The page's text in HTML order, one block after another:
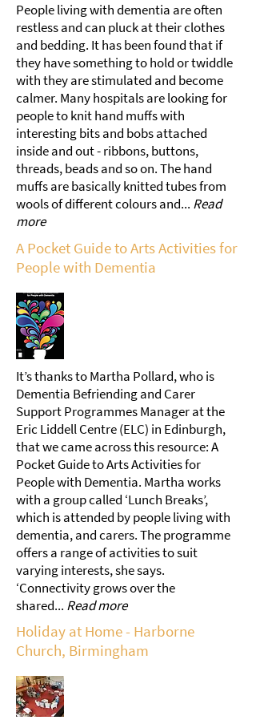
People living with dementia are often
restless and can pluck at their clothes
and bedding. It has been found that if
they have something to hold or twiddle
with they are stimulated and become
calmer. Many hospitals are looking for
people to knit hand muffs with
interesting bits and bobs attached
inside and out - ribbons, buttons,
threads, beads and so on. The hand
muffs are basically knitted tubes from
wools of different colours and... Read
more
A Pocket Guide to Arts Activities for
People with Dementia
It’s thanks to Martha Pollard, who is
Dementia Befriending and Carer
Support Programmes Manager at the
Eric Liddell Centre (ELC) in Edinburgh,
that we came across this resource: A
Pocket Guide to Arts Activities for
People with Dementia. Martha works
with a group called ‘Lunch Breaks’,
which is attended by people living with
dementia, and carers. The programme
offers a range of activities to suit
varying interests, she says.
‘Connectivity grows over the
shared... Read more
Holiday at Home - Harborne
Church, Birmingham